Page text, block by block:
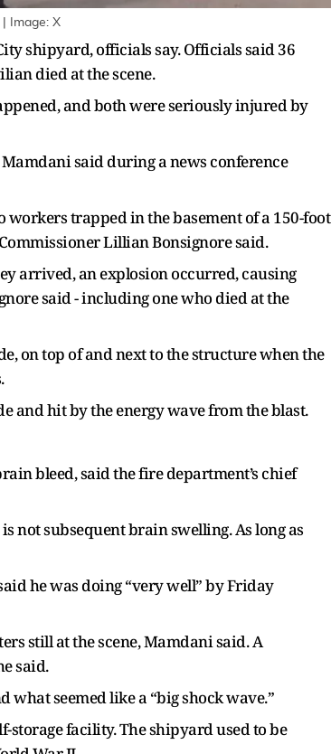
Image: X
shipyard, officials say. Officials said 36
died at the scene.
and both were seriously injured by
said during a news conference
trapped in the basement of a 150-foot
Lillian Bonsignore said.
arrived, an explosion occurred, causing
said - including one who died at the
on top of and next to the structure when the
and hit by the energy wave from the blast.
bleed, said the fire department’s chief
not subsequent brain swelling. As long as
he was doing “very well” by Friday
still at the scene, Mamdani said. A
said.
what seemed like a “big shock wave.”
storage facility. The shipyard used to be